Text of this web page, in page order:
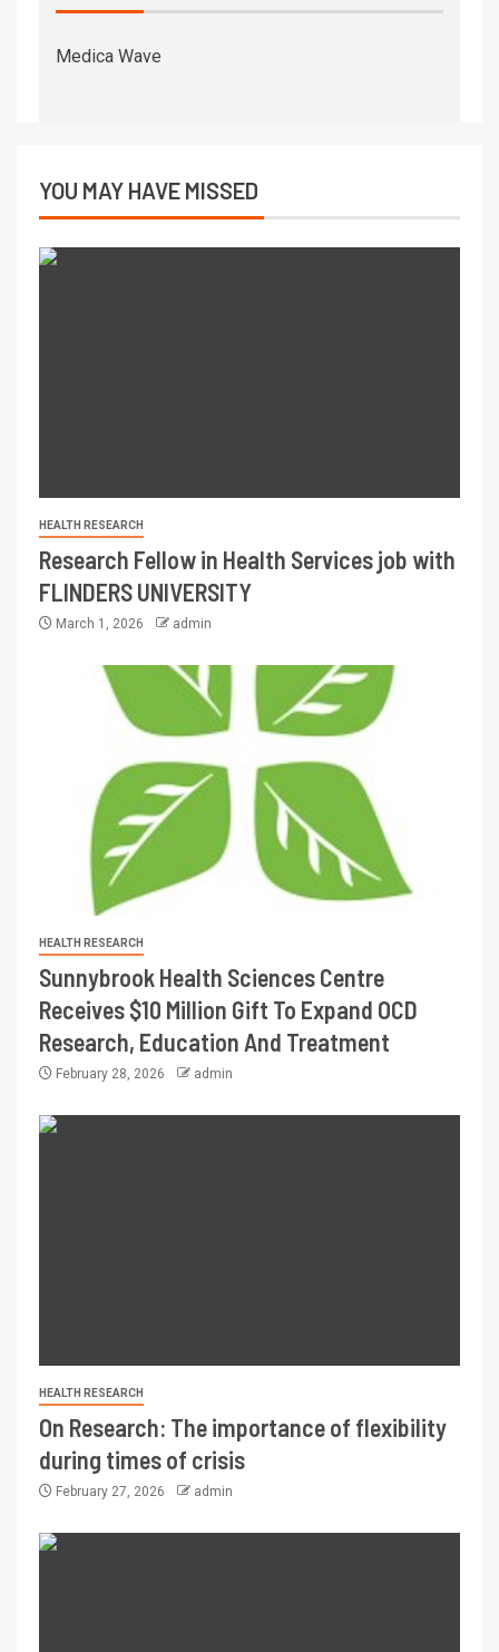
Medica Wave
YOU MAY HAVE MISSED
HEALTH RESEARCH
Research Fellow in Health Services job with
FLINDERS UNIVERSITY
March 1, 2026 admin
HEALTH RESEARCH
Sunnybrook Health Sciences Centre
Receives $10 Million Gift To Expand OCD
Research, Education And Treatment
February 28, 2026 admin
HEALTH RESEARCH
On Research: The importance of flexibility
during times of crisis
February 27, 2026 admin